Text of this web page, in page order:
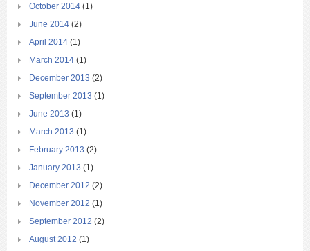
October 2014 (1)
June 2014 (2)
April 2014 (1)
March 2014 (1)
December 2013 (2)
September 2013 (1)
June 2013 (1)
March 2013 (1)
February 2013 (2)
January 2013 (1)
December 2012 (2)
November 2012 (1)
September 2012 (2)
August 2012 (1)